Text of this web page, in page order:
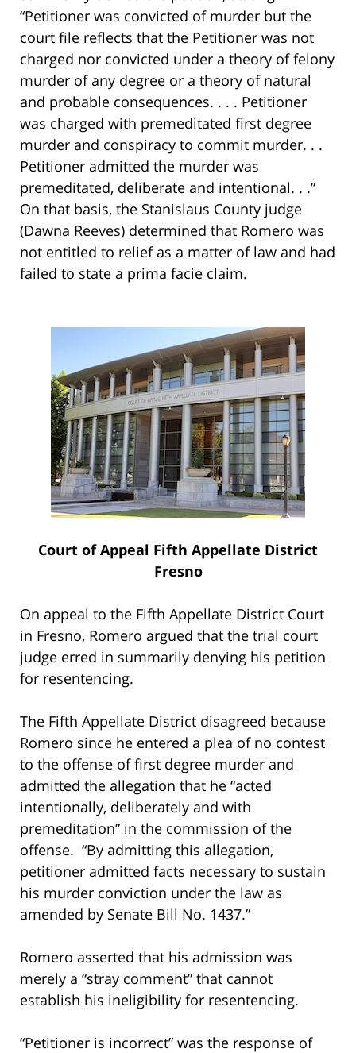
“Petitioner was convicted of murder but the
court file reflects that the Petitioner was not
charged nor convicted under a theory of felony
murder of any degree or a theory of natural
and probable consequences. . . . Petitioner
was charged with premeditated first degree
murder and conspiracy to commit murder. . .
Petitioner admitted the murder was
premeditated, deliberate and intentional. . .”
On that basis, the Stanislaus County judge
(Dawna Reeves) determined that Romero was
not entitled to relief as a matter of law and had
failed to state a prima facie claim.
Court of Appeal Fifth Appellate District
Fresno
On appeal to the Fifth Appellate District Court
in Fresno, Romero argued that the trial court
judge erred in summarily denying his petition
for resentencing.
The Fifth Appellate District disagreed because
Romero since he entered a plea of no contest
to the offense of first degree murder and
admitted the allegation that he “acted
intentionally, deliberately and with
premeditation” in the commission of the
offense. “By admitting this allegation,
petitioner admitted facts necessary to sustain
his murder conviction under the law as
amended by Senate Bill No. 1437.”
Romero asserted that his admission was
merely a “stray comment” that cannot
establish his ineligibility for resentencing.
“Petitioner is incorrect” was the response of